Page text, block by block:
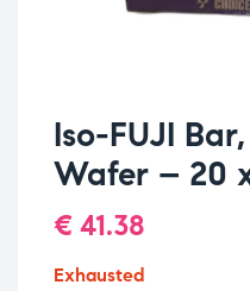
Iso-FUJI
Wafer – 20
€ 41.38
Exhausted